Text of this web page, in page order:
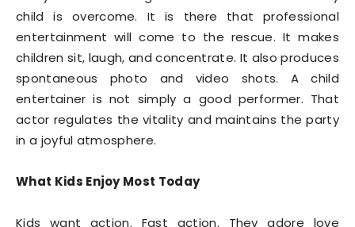
child is overcome. It is there that professional
entertainment will come to the rescue. It makes
children sit, laugh, and concentrate. It also produces
spontaneous photo and video shots. A child
entertainer is not simply a good performer. That
actor regulates the vitality and maintains the party
in a joyful atmosphere.
What Kids Enjoy Most Today
Kids want action. Fast action. They adore love